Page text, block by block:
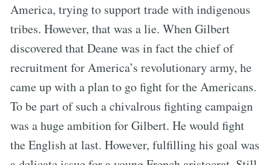
America, trying to support trade with indigenous
tribes. However, that was a lie. When Gilbert
discovered that Deane was in fact the chief of
recruitment for America’s revolutionary army, he
came up with a plan to go fight for the Americans.
To be part of such a chivalrous fighting campaign
was a huge ambition for Gilbert. He would fight
the English at last. However, fulfilling his goal was